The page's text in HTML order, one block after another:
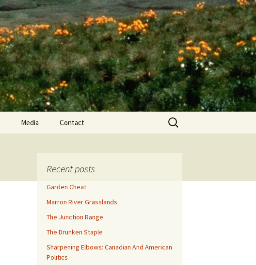
Media Contact
Search
for:
Recent posts
Garden Cheat
Marron River Grasslands
The Junction Range
The Drunken Staple
Sharpening Elbows: Canadian And American
Politics